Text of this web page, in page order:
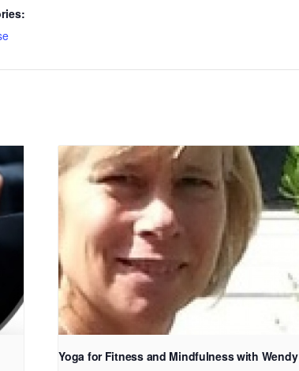
Yoga for Fitness and Mindfulness with Wendy